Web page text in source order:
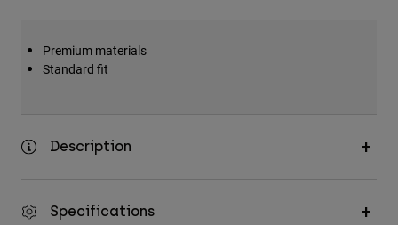
Premium materials
Standard fit
Description
Specifications